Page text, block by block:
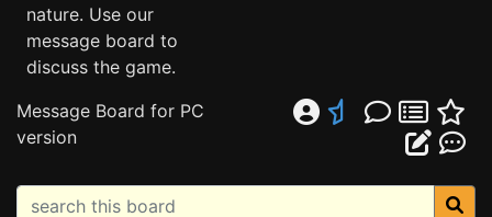
nature. Use our
message board to
discuss the game.
Message Board for PC
version